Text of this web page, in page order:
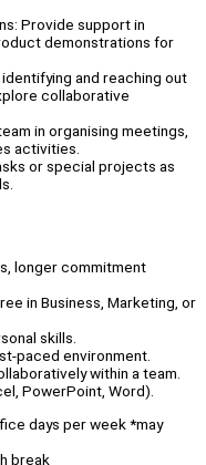
Provide support in
demonstrations for
and reaching out
collaborative
in organising meetings,
activities.
or special projects as
longer commitment
in Business, Marketing, or
skills.
paced environment.
within a team.
PowerPoint, Word).
days per week *may
break